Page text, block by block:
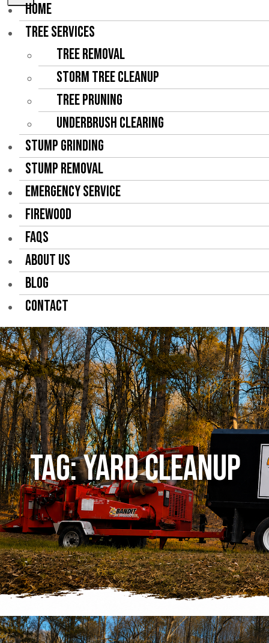
HOME
TREE SERVICES
Tree Removal
Storm Tree Cleanup
Tree Pruning
Underbrush Clearing
STUMP GRINDING
STUMP REMOVAL
EMERGENCY SERVICE
FIREWOOD
FAQS
ABOUT US
BLOG
CONTACT
Tag:yard cleanup